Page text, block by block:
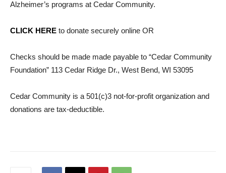
Alzheimer’s programs at Cedar Community.
CLICK HERE to donate securely online OR
Checks should be made made payable to “Cedar Community
Foundation” 113 Cedar Ridge Dr., West Bend, WI 53095
Cedar Community is a 501(c)3 not-for-profit organization and
donations are tax-deductible.